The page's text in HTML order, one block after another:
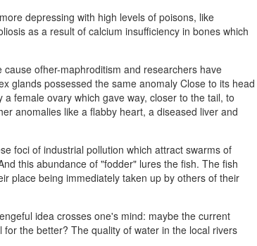
depressing with high levels of poisons, like
as a result of calcium insufficiency in bones which
ofher-maphroditism and researchers have
glands possessed the same anomaly Close to its head
female ovary which gave way, closer to the tail, to
anomalies like a flabby heart, a diseased liver and
foci of industrial pollution which attract swarms of
this abundance of "fodder" lures the fish. The fish
place being immediately taken up by others of their
idea crosses one's mind: maybe the current
the better? The quality of water in the local rivers